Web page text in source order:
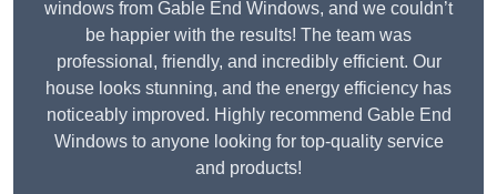
windows from Gable End Windows, and we couldn’t
be happier with the results! The team was
professional, friendly, and incredibly efficient. Our
house looks stunning, and the energy efficiency has
noticeably improved. Highly recommend Gable End
Windows to anyone looking for top-quality service
and products!